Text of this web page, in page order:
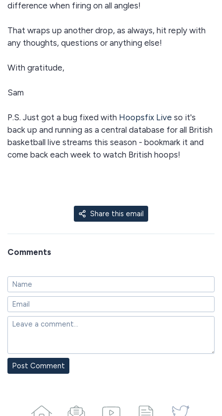
difference when firing on all angles!
That wraps up another drop, as always, hit reply with
any thoughts, questions or anything else!
With gratitude,
Sam
P.S. Just got a bug fixed with Hoopsfix Live so it's
back up and running as a central database for all British
basketball live streams this season - bookmark it and
come back each week to watch British hoops!
Share this email
Comments
Post Comment